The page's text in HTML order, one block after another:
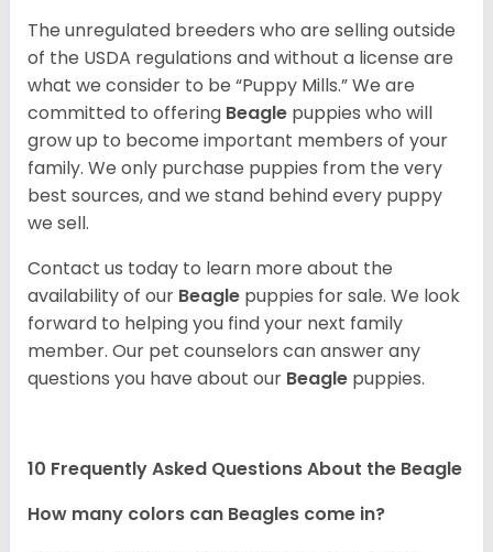
The unregulated breeders who are selling outside
of the USDA regulations and without a license are
what we consider to be “Puppy Mills.” We are
committed to offering Beagle puppies who will
grow up to become important members of your
family. We only purchase puppies from the very
best sources, and we stand behind every puppy
we sell.
Contact us today to learn more about the
availability of our Beagle puppies for sale. We look
forward to helping you find your next family
member. Our pet counselors can answer any
questions you have about our Beagle puppies.
10 Frequently Asked Questions About the Beagle
How many colors can Beagles come in?